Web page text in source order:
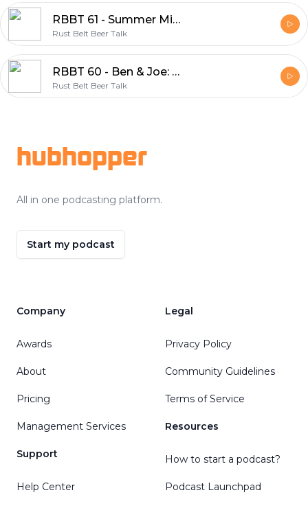
RBBT 61 - Summer Mix 2020
Rust Belt Beer Talk
RBBT 60 - Ben & Joe: Your New CHOs
Rust Belt Beer Talk
hubhopper
All in one podcasting platform.
Start my podcast
Company
Awards
About
Pricing
Management Services
Support
Help Center
Legal
Privacy Policy
Community Guidelines
Terms of Service
Resources
How to start a podcast?
Podcast Launchpad